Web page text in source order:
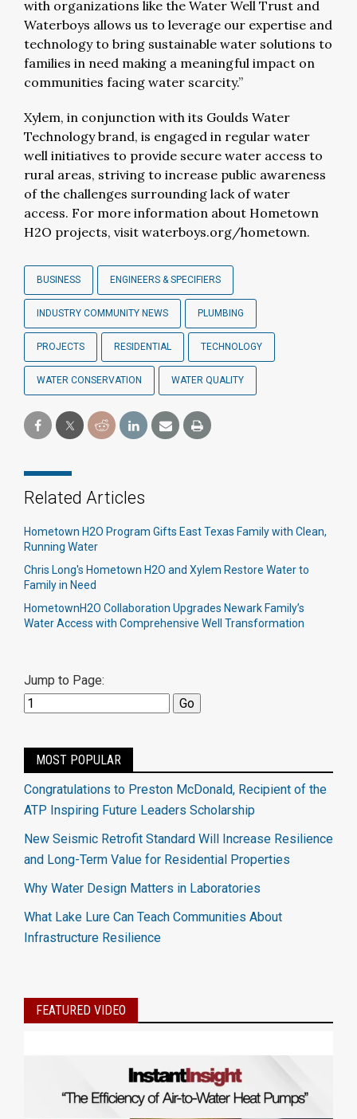
with organizations like the Water Well Trust and
Waterboys allows us to leverage our expertise and
technology to bring sustainable water solutions to
families in need making a meaningful impact on
communities facing water scarcity.”
Xylem, in conjunction with its Goulds Water
Technology brand, is engaged in regular water
well initiatives to provide secure water access to
rural areas, striving to increase public awareness
of the challenges surrounding lack of water
access. For more information about Hometown
H2O projects, visit waterboys.org/hometown.
BUSINESS ENGINEERS & SPECIFIERS
INDUSTRY COMMUNITY NEWS PLUMBING
PROJECTS RESIDENTIAL TECHNOLOGY
WATER CONSERVATION WATER QUALITY
Related Articles
Hometown H2O Program Gifts East Texas Family with Clean,
Running Water
Chris Long's Hometown H2O and Xylem Restore Water to
Family in Need
HometownH2O Collaboration Upgrades Newark Family’s
Water Access with Comprehensive Well Transformation
Jump to Page:
MOST POPULAR
Congratulations to Preston McDonald, Recipient of the
ATP Inspiring Future Leaders Scholarship
New Seismic Retrofit Standard Will Increase Resilience
and Long-Term Value for Residential Properties
Why Water Design Matters in Laboratories
What Lake Lure Can Teach Communities About
Infrastructure Resilience
FEATURED VIDEO